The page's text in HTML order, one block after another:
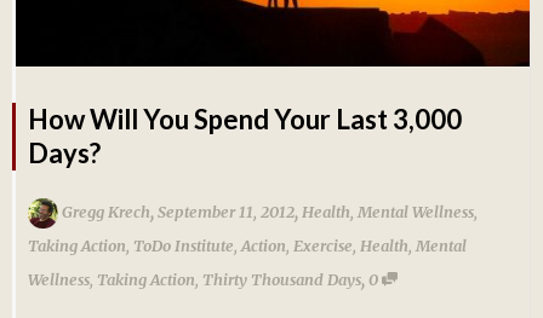
How Will You Spend Your Last 3,000
Days?
Gregg Krech,September 11, 2012,Health, Mental Wellness,
Taking Action, ToDo Institute,Action, Exercise, Health, Mental
Wellness, Taking Action, Thirty Thousand Days,0